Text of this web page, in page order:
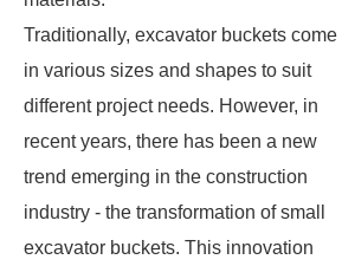
Traditionally, excavator buckets come
in various sizes and shapes to suit
different project needs. However, in
recent years, there has been a new
trend emerging in the construction
industry - the transformation of small
excavator buckets. This innovation